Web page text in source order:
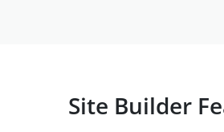
Site Builder